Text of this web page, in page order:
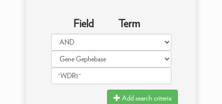
Field Term
Add search criteria